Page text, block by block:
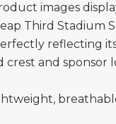
images
Third Stadium
reflecting
and